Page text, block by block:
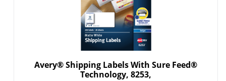
Avery® Shipping Labels With Sure Feed®
Technology, 8253,